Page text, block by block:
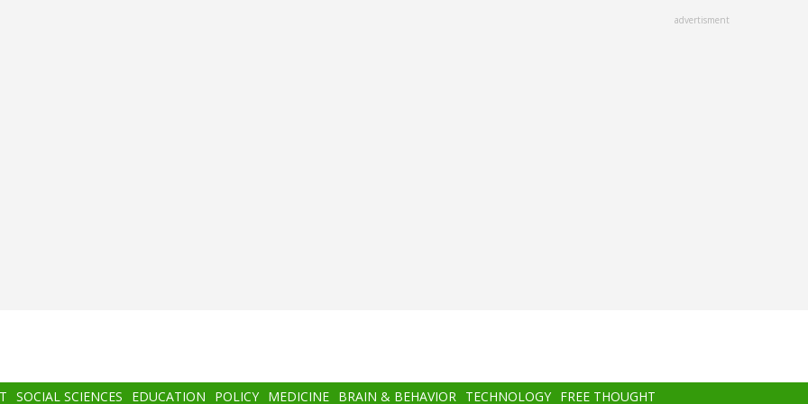
advertisment
SOCIAL SCIENCES EDUCATION POLICY MEDICINE BRAIN & BEHAVIOR TECHNOLOGY FREE THOUGHT